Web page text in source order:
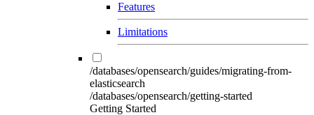
Features
Limitations
/databases/opensearch/guides/migrating-from-
elasticsearch
/databases/opensearch/getting-started
Getting Started